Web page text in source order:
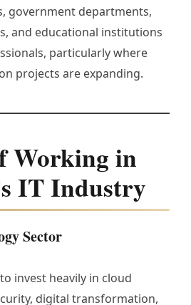
government departments,
and educational institutions
particularly where
projects are expanding.
Working in
IT Industry
Sector
invest heavily in cloud
digital transformation,